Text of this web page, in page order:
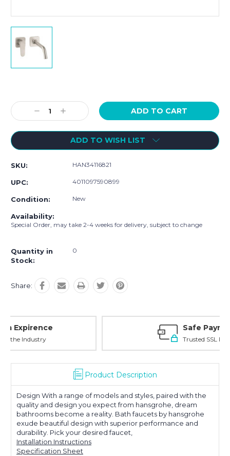
Stock:
Decrease
Quantity:
Increase
Quantity:
ADD TO WISH LIST
SKU: HAN34116821
UPC: 4011097590899
Condition: New
Availability:
Special Order, may take 2-4 weeks for delivery, subject to change
Quantity in
Stock:
0
Share:
Safe Payments
Trusted SSL Protection
Product Description
Design With a range of models and styles, paired with the
quality and design you expect from hansgrohe, dream
bathrooms become a reality. Bath faucets by hansgrohe
exude beautiful design with superior performance and
durability. Pick your desired faucet,
Installation Instructions
Specification Sheet